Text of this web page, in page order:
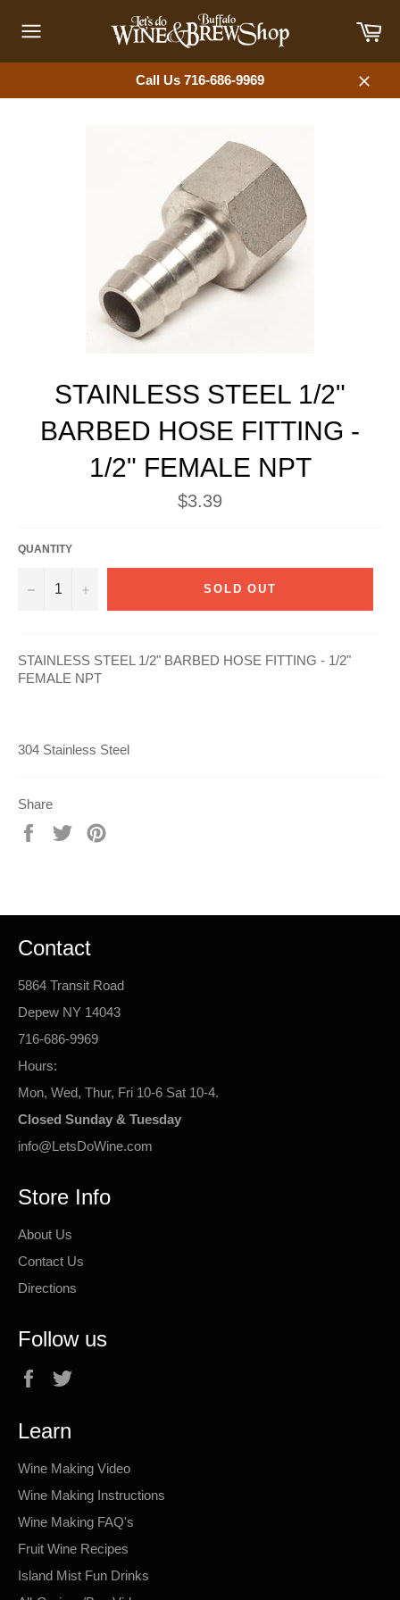
content
navigation
Call Us 716-686-9969
Close
STAINLESS STEEL 1/2"
BARBED HOSE FITTING -
1/2" FEMALE NPT
Regular
price
$3.39
QUANTITY
− + SOLD OUT
STAINLESS STEEL 1/2" BARBED HOSE FITTING - 1/2"
FEMALE NPT
304 Stainless Steel
Share
Share
Tweet
Contact
5864 Transit Road
Depew NY 14043
716-686-9969
Hours:
Mon, Wed, Thur, Fri 10-6 Sat 10-4.
Closed Sunday & Tuesday
info@LetsDoWine.com
Store Info
About Us
Contact Us
Directions
Follow us
Facebook
Learn
Wine Making Video
Wine Making Instructions
Wine Making FAQ's
Fruit Wine Recipes
Island Mist Fun Drinks